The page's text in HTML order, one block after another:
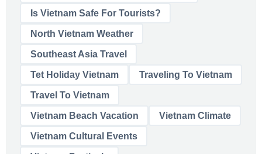
Is Vietnam Safe For Tourists?
North Vietnam Weather
Southeast Asia Travel
Tet Holiday Vietnam Traveling To Vietnam
Travel To Vietnam
Vietnam Beach Vacation Vietnam Climate
Vietnam Cultural Events